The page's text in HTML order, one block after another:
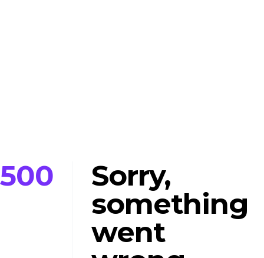
500
Sorry,
something
went